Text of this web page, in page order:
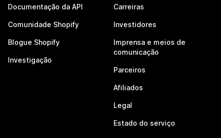
Documentação da API
Comunidade Shopify
Blogue Shopify
Investigação
Carreiras
Investidores
Imprensa e meios de
comunicação
Parceiros
Afiliados
Legal
Estado do serviço